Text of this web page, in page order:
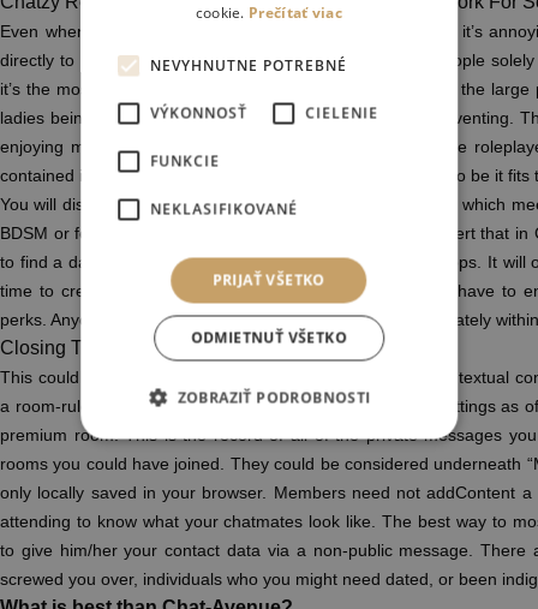
Even when you ask one time people are going to assume it’s
directly to RP with you is far more sturdy than it seems. People
it’s the most unwelcoming place I’ve ever been too. One of the
ladies being instantly down-classed to “not as good” at preventing.
enjoying males; to avoid this sort of annoying stuff. Female
contained in the rough”? This in it’s entirety doesn’t appear to be it
You will discuss or uncover your preferences intimately after which
BDSM or fetishes. Certainly, there are many users who assert that
to find a date quicker than other mainstream intercourse apps. It will
time to create an account. More importantly, one doesn’t have to
perks. Anyone who isn’t a member can nonetheless talk privately
Closing The Chat Temporarily
This could be a transferring textual content or a highlighted textual
a room-rules reminder. You can change the room board settings as
premium room. This is the record of all of the private messages
rooms you could have joined. They could be considered underneath
only locally saved in your browser. Members need not addContent
attending to know what your chatmates look like. The best way to
to give him/her your contact data via a non-public message.
screwed you over, individuals who you might need dated, or been
cookie. Prečítať viac
NEVYHNUTNE POTREBNÉ
VÝKONNOSŤ CIELENIE
FUNKCIE
NEKLASIFIKOVANÉ
PRIJAŤ VŠETKO
ODMIETNUŤ VŠETKO
ZOBRAZIŤ PODROBNOSTI